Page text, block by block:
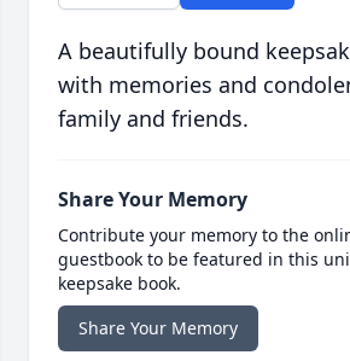
A beautifully bound
with memories and
family and friends.
Share Your Memory
Contribute your memory to the
guestbook to be featured in this
keepsake book.
Share Your Memory